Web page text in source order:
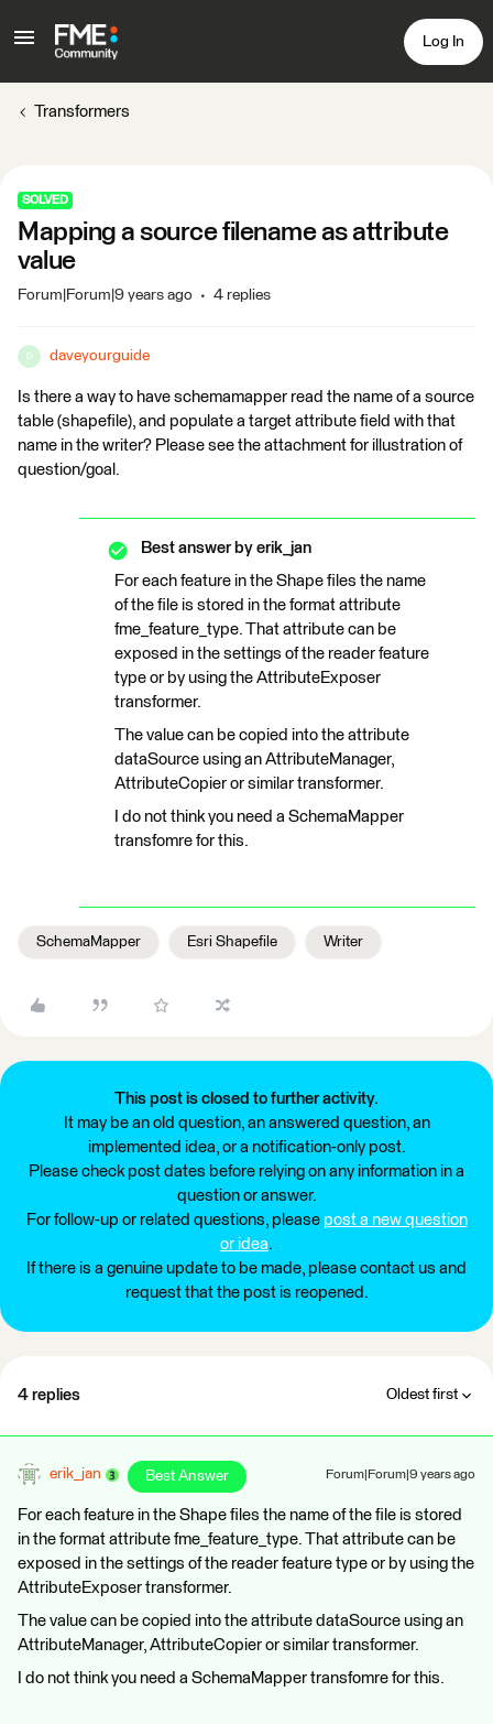
Log In
Transformers
SOLVED
Mapping a source filename as attribute
value
Forum|Forum|9 years ago 4 replies
D daveyourguide
Is there a way to have schemamapper read the name of a source
table (shapefile), and populate a target attribute field with that
name in the writer? Please see the attachment for illustration of
question/goal.
Best answer by erik_jan
For each feature in the Shape files the name
of the file is stored in the format attribute
fme_feature_type. That attribute can be
exposed in the settings of the reader feature
type or by using the AttributeExposer
transformer.
The value can be copied into the attribute
dataSource using an AttributeManager,
AttributeCopier or similar transformer.
I do not think you need a SchemaMapper
transfomre for this.
SchemaMapper Esri Shapefile Writer
This post is closed to further activity.
It may be an old question, an answered question, an
implemented idea, or a notification-only post.
Please check post dates before relying on any information in a
question or answer.
For follow-up or related questions, please post a new question
or idea.
If there is a genuine update to be made, please contact us and
request that the post is reopened.
4 replies Oldest first
erik_jan Best Answer Forum|Forum|9 years ago
For each feature in the Shape files the name of the file is stored
in the format attribute fme_feature_type. That attribute can be
exposed in the settings of the reader feature type or by using the
AttributeExposer transformer.
The value can be copied into the attribute dataSource using an
AttributeManager, AttributeCopier or similar transformer.
I do not think you need a SchemaMapper transfomre for this.